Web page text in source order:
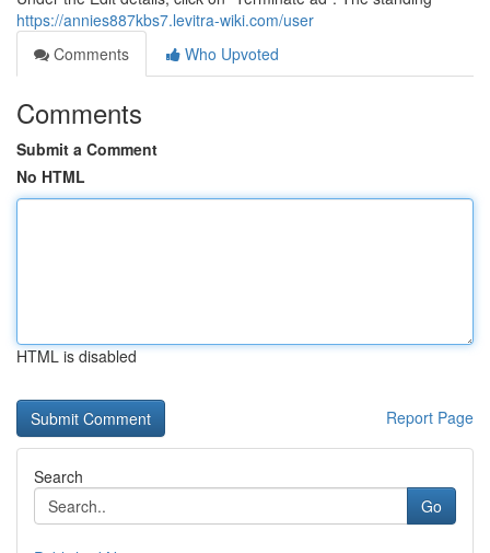
https://annies887kbs7.levitra-wiki.com/user
Comments
Who Upvoted
Comments
Submit a Comment
No HTML
HTML is disabled
Report Page
Search
Go